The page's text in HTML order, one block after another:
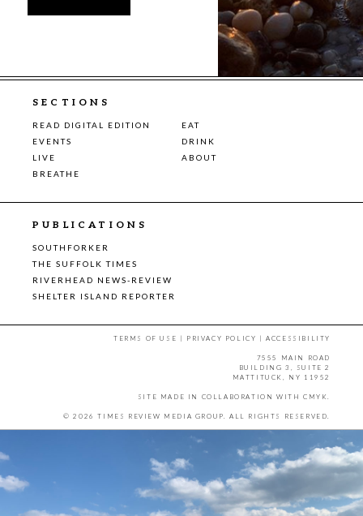
SECTIONS
READ DIGITAL EDITION
EAT
EVENTS
DRINK
LIVE
ABOUT
BREATHE
PUBLICATIONS
SOUTHFORKER
THE SUFFOLK TIMES
RIVERHEAD NEWS-REVIEW
SHELTER ISLAND REPORTER
TERMS OF USE | PRIVACY POLICY |ACCESSIBILITY
7555 MAIN ROAD
BUILDING 3, SUITE 2
MATTITUCK, NY 11952
SITE MADE IN COLLABORATION WITH CMYK.
© 2026 TIMES REVIEW MEDIA GROUP. ALL RIGHTS RESERVED.